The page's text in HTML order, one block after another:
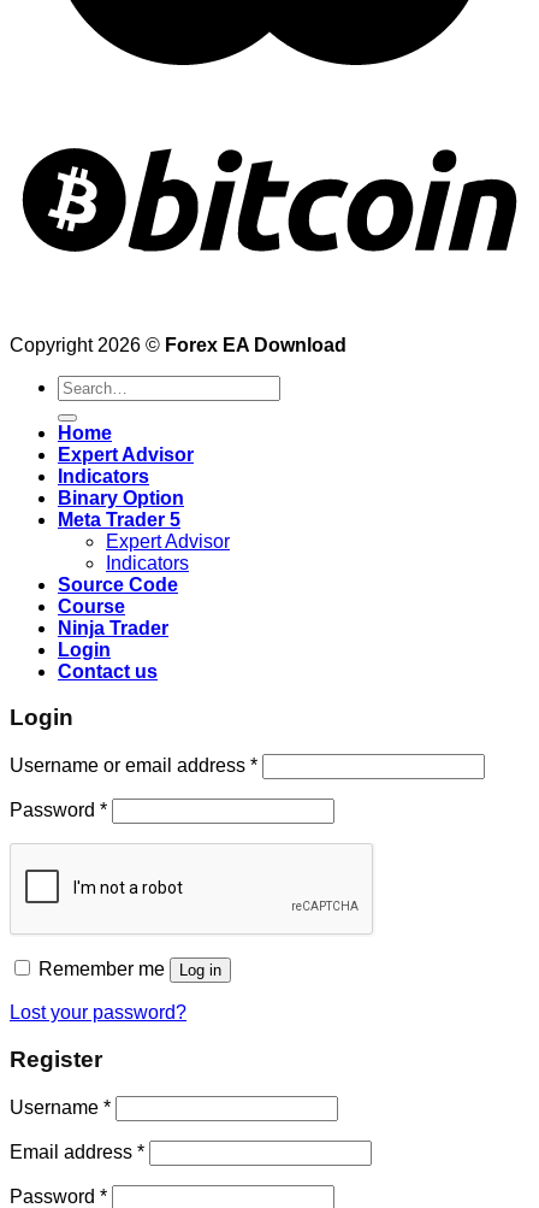
Copyright 2026 © Forex EA Download
Search
for:
Home
Expert Advisor
Indicators
Binary Option
Meta Trader 5
Expert Advisor
Indicators
Source Code
Course
Ninja Trader
Login
Contact us
Login
Username or email address *
Password *
Remember me Log in
Lost your password?
Register
Username *
Email address *
Password *